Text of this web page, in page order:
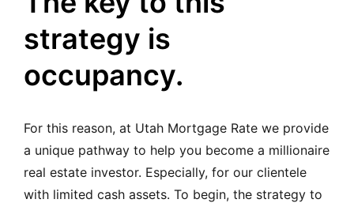
strategy is
occupancy.
For this reason, at Utah Mortgage Rate we provide
a unique pathway to help you become a millionaire
real estate investor. Especially, for our clientele
with limited cash assets. To begin, the strategy to